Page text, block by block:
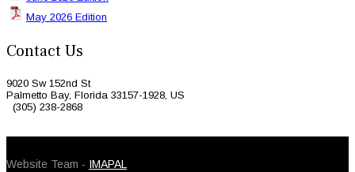
May 2026 Edition
Contact Us
9020 Sw 152nd St
Palmetto Bay, Florida 33157-1928, US
(305) 238-2868
Website Team - IMAPAL